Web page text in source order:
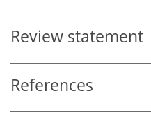
Review statement
References